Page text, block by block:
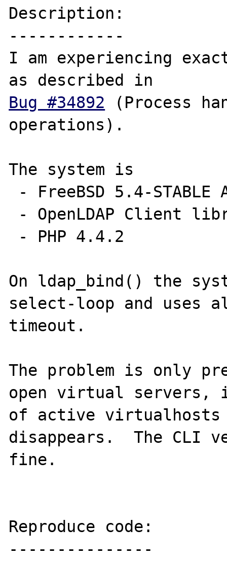
Description:
------------
I am experiencing
Bug #34892 (Process
operations).
The system is
On ldap_bind() the
select-loop and uses
timeout.
The problem is only
open virtual servers,
of active virtualhosts
disappears.  The CLI
fine.
Reproduce code:
---------------